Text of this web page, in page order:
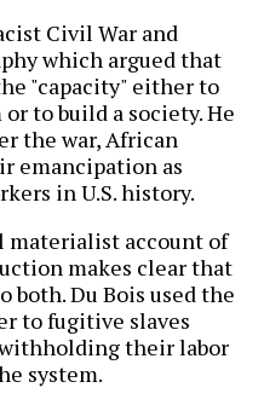
Civil War and
which argued that
"capacity" either to
to build a society. He
the war, African
emancipation as
in U.S. history.
materialist account of
makes clear that
both. Du Bois used the
to fugitive slaves
their labor
system.